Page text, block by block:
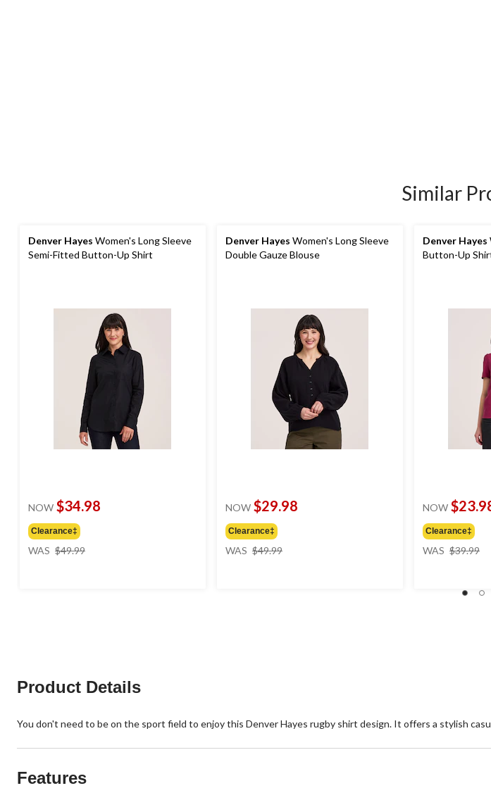
Similar
Denver Hayes Women's Long Sleeve
Semi-Fitted Button-Up Shirt
NOW $34.98
Clearance‡
WAS $49.99
Denver Hayes Women's Long Sleeve
Double Gauze Blouse
NOW $29.98
Clearance‡
WAS $49.99
Denver Hayes
Button-Up
NOW
Clearance‡
WAS $39.99
Product Details
You don't need to be on the sport field to enjoy this Denver Hayes rugby shirt design. It offers a stylish
Features